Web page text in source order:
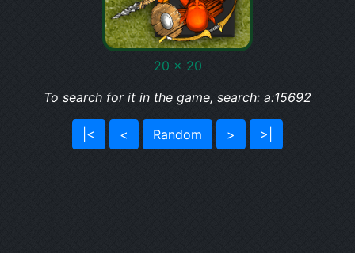
20 x 20
To search for it in the game, search: a:15692
|< < Random > >|